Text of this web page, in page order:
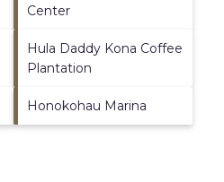
Center
Hula Daddy Kona Coffee
Plantation
Honokohau Marina